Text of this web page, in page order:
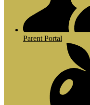
Parent Portal